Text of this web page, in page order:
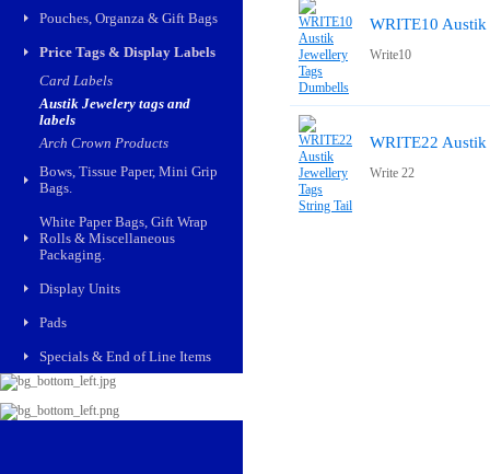
Pouches, Organza & Gift Bags
Price Tags & Display Labels
Card Labels
Austik Jewelery tags and
labels
Arch Crown Products
Bows, Tissue Paper, Mini Grip
Bags.
White Paper Bags, Gift Wrap
Rolls & Miscellaneous
Packaging.
Display Units
Pads
Specials & End of Line Items
WRITE10 Austik
Write10
WRITE22 Austik
Write 22